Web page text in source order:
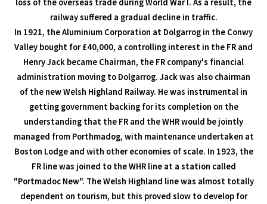
loss of the overseas trade during World War I. As a result, the
railway suffered a gradual decline in traffic.
In 1921, the Aluminium Corporation at Dolgarrog in the Conwy
Valley bought for £40,000, a controlling interest in the FR and
Henry Jack became Chairman, the FR company's financial
administration moving to Dolgarrog. Jack was also chairman
of the new Welsh Highland Railway. He was instrumental in
getting government backing for its completion on the
understanding that the FR and the WHR would be jointly
managed from Porthmadog, with maintenance undertaken at
Boston Lodge and with other economies of scale. In 1923, the
FR line was joined to the WHR line at a station called
"Portmadoc New". The Welsh Highland line was almost totally
dependent on tourism, but this proved slow to develop for